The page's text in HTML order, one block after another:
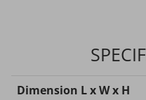
Dimension L x W x H